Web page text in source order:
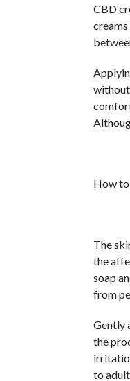
CBD
without
How
The
the
soap
from
Gently
the
to